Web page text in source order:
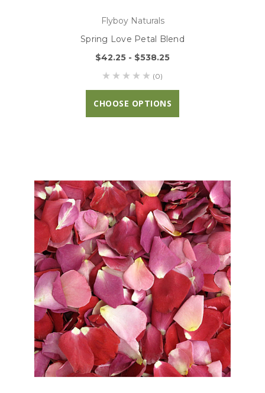
Flyboy Naturals
Spring Love Petal Blend
$42.25 - $538.25
(0)
CHOOSE OPTIONS